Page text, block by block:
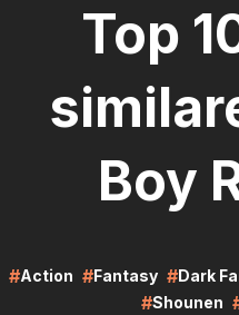
Top
Boy
#Action #Fantasy #Dark
#Shounen